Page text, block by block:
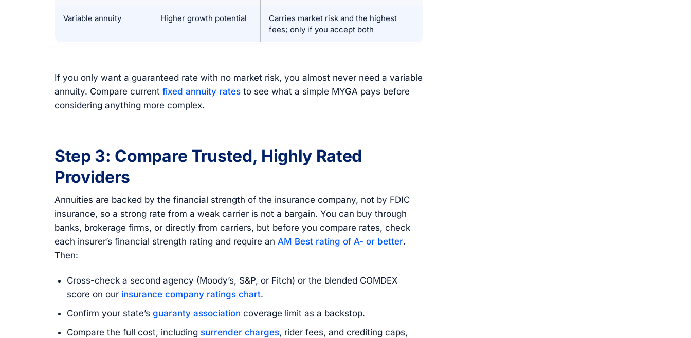
Variable annuity Higher growth potential
Carries market risk and the highest
fees; only if you accept both
If you only want a guaranteed rate with no market risk, you almost never need a variable
annuity. Compare current fixed annuity rates to see what a simple MYGA pays before
considering anything more complex.
Step 3: Compare Trusted, Highly Rated
Providers
Annuities are backed by the financial strength of the insurance company, not by FDIC
insurance, so a strong rate from a weak carrier is not a bargain. You can buy through
banks, brokerage firms, or directly from carriers, but before you compare rates, check
each insurer’s financial strength rating and require an AM Best rating of A- or better.
Then:
Cross-check a second agency (Moody’s, S&P, or Fitch) or the blended COMDEX
score on our insurance company ratings chart.
Confirm your state’s guaranty association coverage limit as a backstop.
Compare the full cost, including surrender charges, rider fees, and crediting caps,